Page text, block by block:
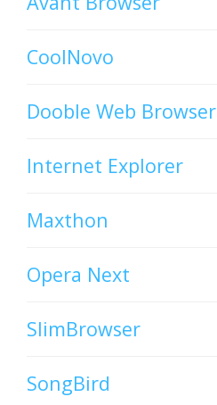
CoolNovo
Dooble Web Browser
Internet Explorer
Maxthon
Opera Next
SlimBrowser
SongBird